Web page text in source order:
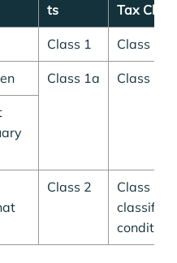
ts
Tax
Class 1 Class 1
Class 1a Class 1a
Class 2
Class 1,
classified